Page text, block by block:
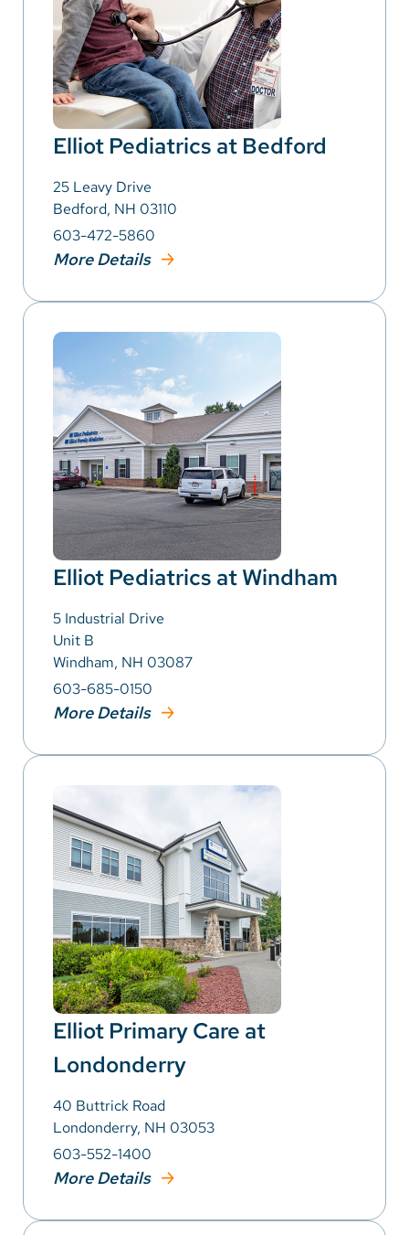
Elliot Pediatrics at Bedford
25 Leavy Drive
Bedford, NH 03110
603-472-5860
More Details
Elliot Pediatrics at Windham
5 Industrial Drive
Unit B
Windham, NH 03087
603-685-0150
More Details
Elliot Primary Care at
Londonderry
40 Buttrick Road
Londonderry, NH 03053
603-552-1400
More Details